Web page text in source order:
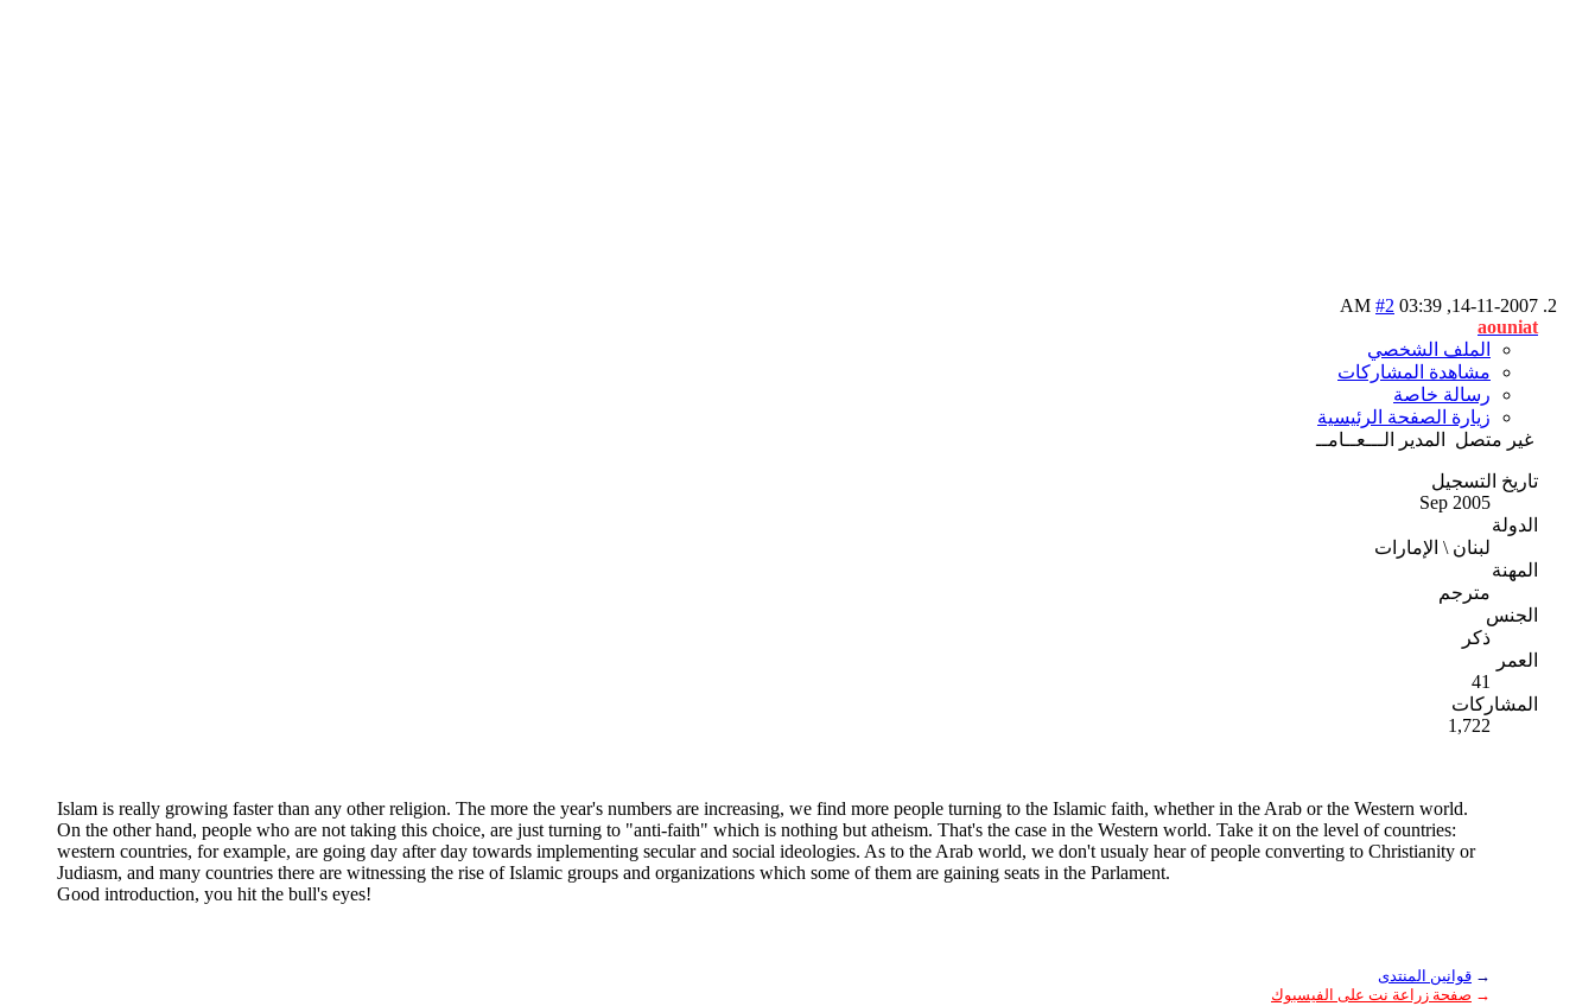
14-11-2007,
03:39 AM
#2
aouniat
الملف الشخصي
مشاهدة المشاركات
رسالة خاصة
زيارة الصفحة الرئيسية
غير متصل
المدير الـــعــامــ
تاريخ التسجيل
Sep 2005
الدولة
لبنان \ الإمارات
المهنة
مترجم
الجنس
ذكر
العمر
41
المشاركات
1,722
Islam is really growing faster than any other religion. The more the year's numbers are increasing, we find more people turning to the Islamic faith, whether in the Arab or the Western world.
On the other hand, people who are not taking this choice, are just turning to "anti-faith" which is nothing but atheism. That's the case in the Western world. Take it on the level of countries:
western countries, for example, are going day after day towards implementing secular and social ideologies. As to the Arab world, we don't usualy hear of people converting to Christianity or
Judiasm, and many countries there are witnessing the rise of Islamic groups and organizations which some of them are gaining seats in the Parlament.
Good introduction, you hit the bull's eyes!
→ قوانين المنتدى
→ صفحة زراعة نت على الفيسبوك